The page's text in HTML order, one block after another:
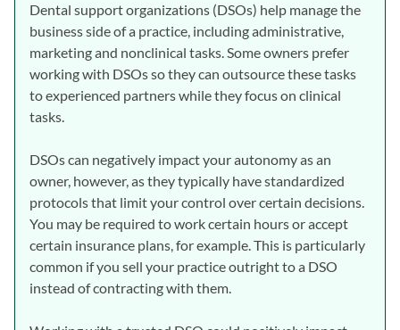
Dental support organizations (DSOs) help manage the
business side of a practice, including administrative,
marketing and nonclinical tasks. Some owners prefer
working with DSOs so they can outsource these tasks
to experienced partners while they focus on clinical
tasks.
DSOs can negatively impact your autonomy as an
owner, however, as they typically have standardized
protocols that limit your control over certain decisions.
You may be required to work certain hours or accept
certain insurance plans, for example. This is particularly
common if you sell your practice outright to a DSO
instead of contracting with them.